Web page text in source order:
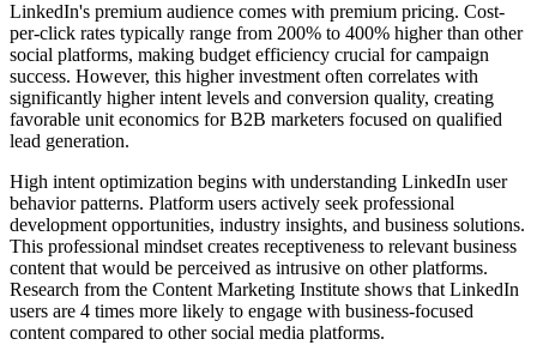
LinkedIn's premium audience comes with premium pricing. Cost-
per-click rates typically range from 200% to 400% higher than other
social platforms, making budget efficiency crucial for campaign
success. However, this higher investment often correlates with
significantly higher intent levels and conversion quality, creating
favorable unit economics for B2B marketers focused on qualified
lead generation.
High intent optimization begins with understanding LinkedIn user
behavior patterns. Platform users actively seek professional
development opportunities, industry insights, and business solutions.
This professional mindset creates receptiveness to relevant business
content that would be perceived as intrusive on other platforms.
Research from the Content Marketing Institute shows that LinkedIn
users are 4 times more likely to engage with business-focused
content compared to other social media platforms.